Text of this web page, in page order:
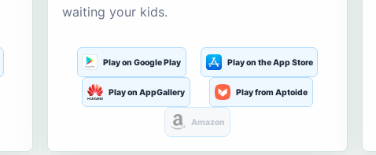
waiting your kids.
Play on Google Play Play on the App Store
Play on AppGallery Play from Aptoide
Amazon